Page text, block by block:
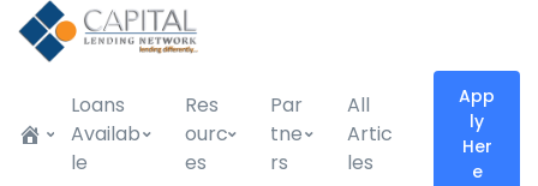
Loans
Availab
le
Res
ourc
es
Par
tne
rs
All
Artic
les
App
ly
Her
e